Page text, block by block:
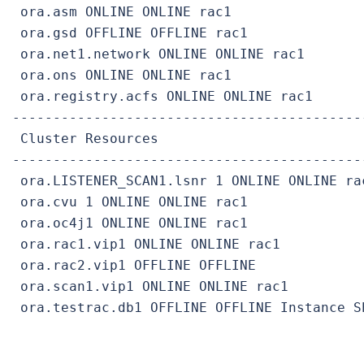
ora.asm ONLINE ONLINE rac1
ora.gsd OFFLINE OFFLINE rac1
ora.net1.network ONLINE ONLINE rac1
ora.ons ONLINE ONLINE rac1
ora.registry.acfs ONLINE ONLINE rac1
Cluster Resources
ora.LISTENER_SCAN1.lsnr 1 ONLINE ONLINE
ora.cvu 1 ONLINE ONLINE rac1
ora.oc4j1 ONLINE ONLINE rac1
ora.rac1.vip1 ONLINE ONLINE rac1
ora.rac2.vip1 OFFLINE OFFLINE
ora.scan1.vip1 ONLINE ONLINE rac1
ora.testrac.db1 OFFLINE OFFLINE Instance